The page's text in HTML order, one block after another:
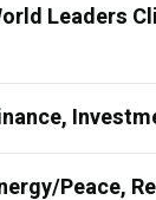
Leaders
Peace,